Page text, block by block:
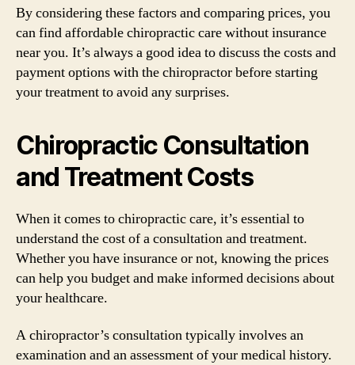
By considering these factors and comparing prices, you
can find affordable chiropractic care without insurance
near you. It’s always a good idea to discuss the costs and
payment options with the chiropractor before starting
your treatment to avoid any surprises.
Chiropractic Consultation
and Treatment Costs
When it comes to chiropractic care, it’s essential to
understand the cost of a consultation and treatment.
Whether you have insurance or not, knowing the prices
can help you budget and make informed decisions about
your healthcare.
A chiropractor’s consultation typically involves an
examination and an assessment of your medical history.